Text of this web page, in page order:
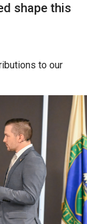
shape this
to our